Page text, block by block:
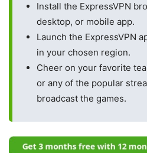
Install the ExpressVPN
desktop, or mobile app.
Launch the ExpressVPN
in your chosen region.
Cheer on your favorite
or any of the popular
broadcast the games.